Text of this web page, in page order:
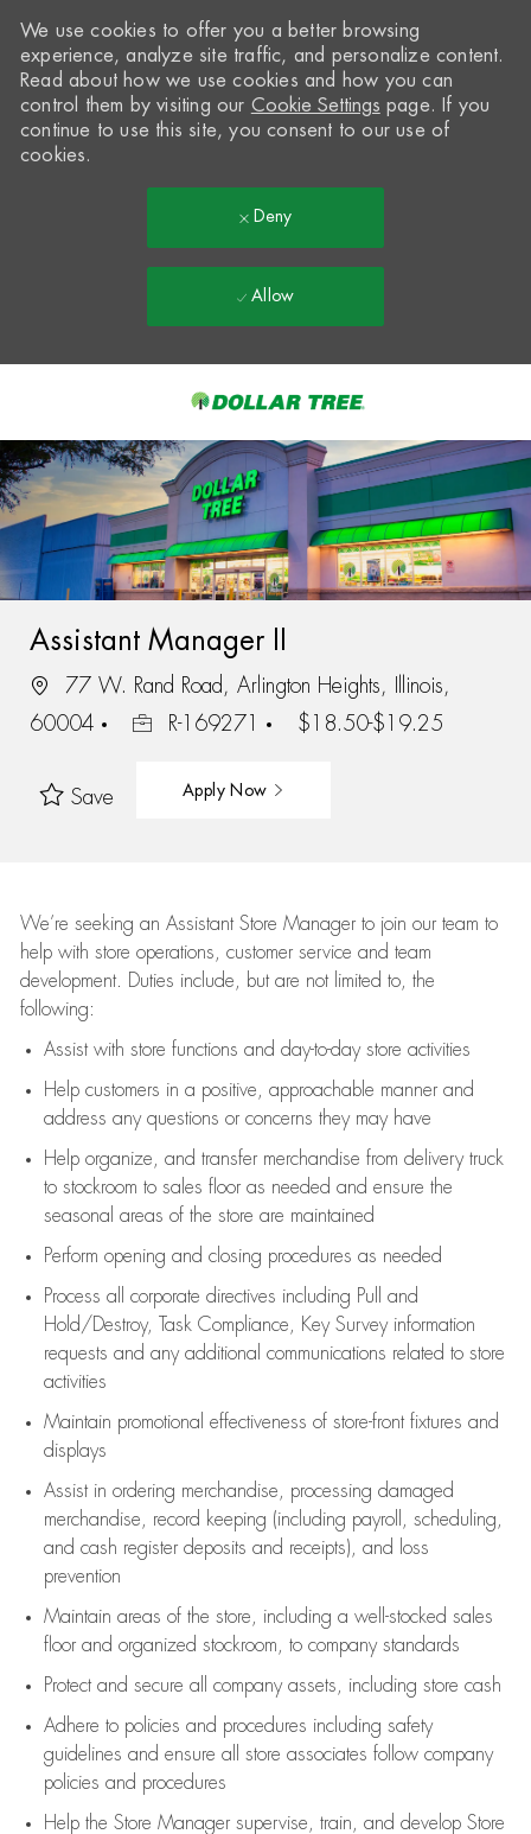
-
We use cookies to offer you a better browsing
experience, analyze site traffic, and personalize content.
Read about how we use cookies and how you can
control them by visiting our Cookie Settings page. If you
continue to use this site, you consent to our use of
cookies.
Deny
Allow
Assistant Manager II
77 W. Rand Road, Arlington Heights, Illinois,
60004
R-169271 $18.50-$19.25
Save Apply Now
We’re seeking an Assistant Store Manager to join our team to
help with store operations, customer service and team
development. Duties include, but are not limited to, the
following:
Assistwith store functions and day-to-day store activities
Help customers in a positive, approachable manner and
address any questions or concerns they may have
Help organize, and transfer merchandise from delivery truck
to stockroom to sales floor as needed and ensure the
seasonal areas of the store are maintained
Perform opening and closing procedures as needed
Process all corporate directives including Pull and
Hold/Destroy, Task Compliance, Key Survey information
requests and any additional communications related to store
activities
Maintain promotional effectiveness of store-front fixtures and
displays
Assistin ordering merchandise,
processing damaged
merchandise,
record keeping (including payroll, scheduling,
and cash register deposits and receipts), and loss
prevention
Maintain areas of the store, including a well-stocked sales
floorand organized stockroom, to company standards
Protect and secure all company assets, including store cash
Adhere to policies and procedures including safety
guidelines and ensure all store associates follow company
policies and procedures
Help the Store Manager supervise, train, and develop Store